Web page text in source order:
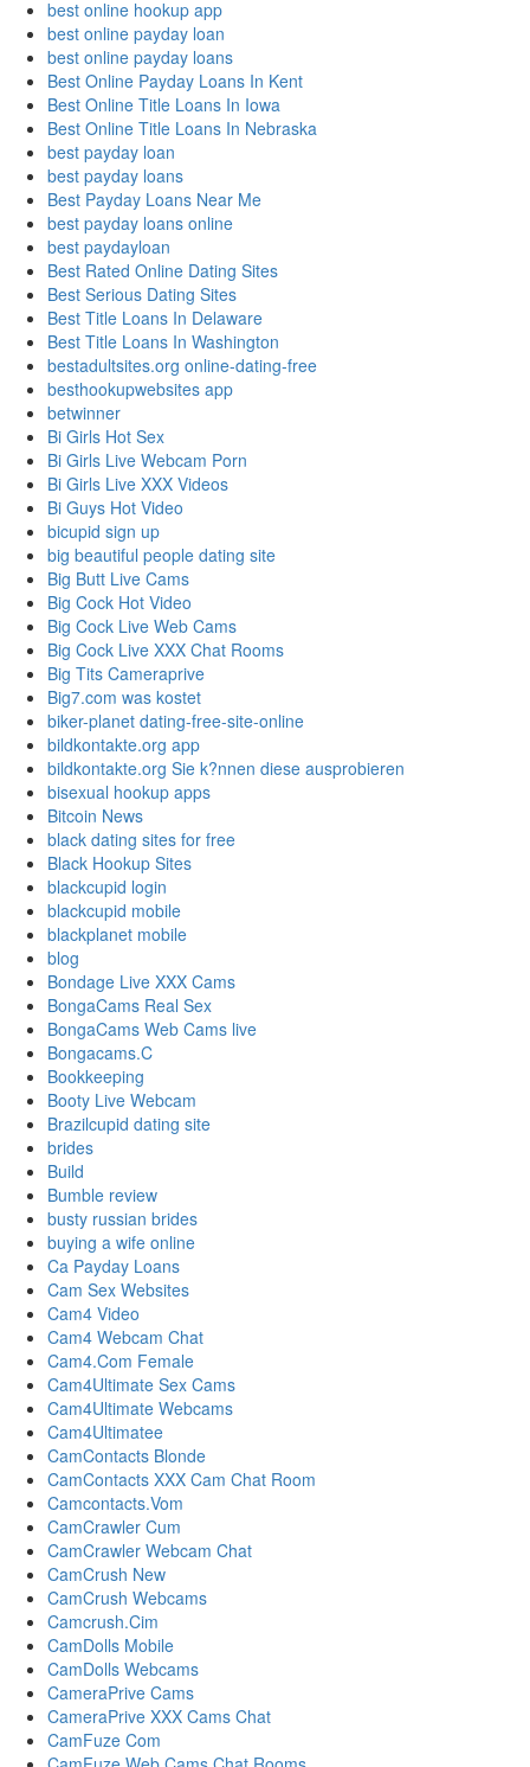
best online hookup app
best online payday loan
best online payday loans
Best Online Payday Loans In Kent
Best Online Title Loans In Iowa
Best Online Title Loans In Nebraska
best payday loan
best payday loans
Best Payday Loans Near Me
best payday loans online
best paydayloan
Best Rated Online Dating Sites
Best Serious Dating Sites
Best Title Loans In Delaware
Best Title Loans In Washington
bestadultsites.org online-dating-free
besthookupwebsites app
betwinner
Bi Girls Hot Sex
Bi Girls Live Webcam Porn
Bi Girls Live XXX Videos
Bi Guys Hot Video
bicupid sign up
big beautiful people dating site
Big Butt Live Cams
Big Cock Hot Video
Big Cock Live Web Cams
Big Cock Live XXX Chat Rooms
Big Tits Cameraprive
Big7.com was kostet
biker-planet dating-free-site-online
bildkontakte.org app
bildkontakte.org Sie k?nnen diese ausprobieren
bisexual hookup apps
Bitcoin News
black dating sites for free
Black Hookup Sites
blackcupid login
blackcupid mobile
blackplanet mobile
blog
Bondage Live XXX Cams
BongaCams Real Sex
BongaCams Web Cams live
Bongacams.C
Bookkeeping
Booty Live Webcam
Brazilcupid dating site
brides
Build
Bumble review
busty russian brides
buying a wife online
Ca Payday Loans
Cam Sex Websites
Cam4 Video
Cam4 Webcam Chat
Cam4.Com Female
Cam4Ultimate Sex Cams
Cam4Ultimate Webcams
Cam4Ultimatee
CamContacts Blonde
CamContacts XXX Cam Chat Room
Camcontacts.Vom
CamCrawler Cum
CamCrawler Webcam Chat
CamCrush New
CamCrush Webcams
Camcrush.Cim
CamDolls Mobile
CamDolls Webcams
CameraPrive Cams
CameraPrive XXX Cams Chat
CamFuze Com